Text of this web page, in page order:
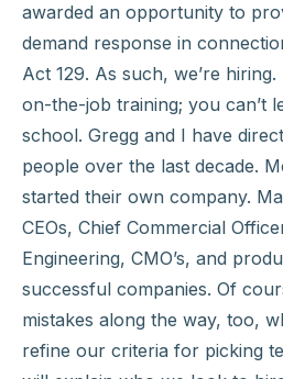
awarded an opportunity to
demand response in
Act 129. As such, we’re
on-the-job training; you can’t
school. Gregg and I have
people over the last decade.
started their own company.
CEOs, Chief Commercial
Engineering, CMO’s, and
successful companies. Of
mistakes along the way, too,
refine our criteria for picking